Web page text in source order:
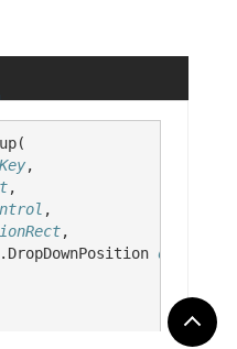
,
,
,
,